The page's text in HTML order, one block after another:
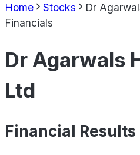
Home Stocks
Dr
Financials
Dr Agarwals
Ltd
Financial